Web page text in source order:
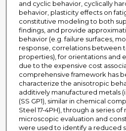
and cyclic behavior, cyclically
behavior, plasticity effects on
constitutive modeling to both
findings, and provide
behavior (e.g. failure surfaces,
response, correlations between
properties), for orientations and
due to the expensive cost
comprehensive framework has
characterize the anisotropic
additively manufactured metals
(SS GP1), similar in chemical
Steel 17-4PH), through a series
microscopic evaluation and
were used to identify a reduced